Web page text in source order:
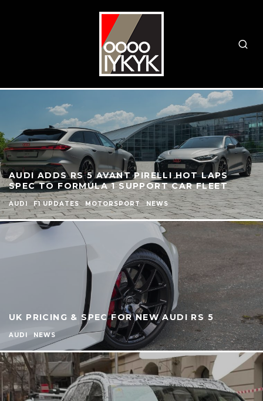
AUDI ADDS RS 5 AVANT PIRELLI HOT LAPS
SPEC TO FORMULA 1 SUPPORT CAR FLEET
AUDI F1 UPDATES MOTORSPORT NEWS
UK PRICING & SPEC FOR NEW AUDI RS 5
AUDI NEWS